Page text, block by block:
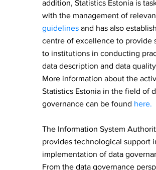
addition, Statistics Estonia is
with the management of
guidelines and has also
centre of excellence to provide
to institutions in conducting
data description and data
More information about the
Statistics Estonia in the field of
governance can be found here.
The Information System
provides technological support
implementation of data
From the data governance